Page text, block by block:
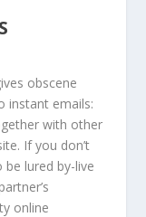
obscene
instant emails:
with other
If you don’t
lured by-live
online